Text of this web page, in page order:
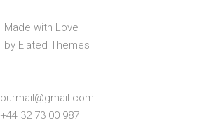
Made with Love
by Elated Themes
ourmail@gmail.com
+44 32 73 00 987